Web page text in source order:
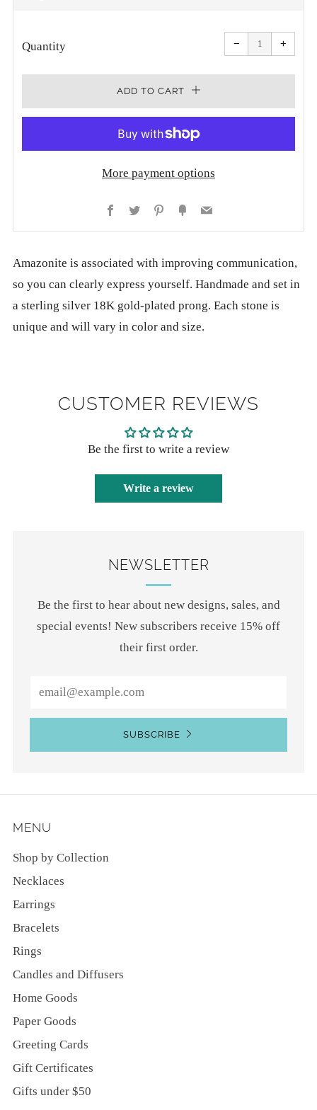
Quantity −
Reduce
item
quantity
one
+
one
ADD TO CART
More payment options
Facebook
Twitter PinterestFancyEmail
Amazonite is associated with improving communication,
so you can clearly express yourself. Handmade and set in
a sterling silver 18K gold-plated prong. Each stone is
unique and will vary in color and size.
CUSTOMER REVIEWS
Be the first to write a review
Write a review
NEWSLETTER
Be the first to hear about new designs, sales, and
special events! New subscribers receive 15% off
their first order.
SUBSCRIBE
MENU
Shop by Collection
Necklaces
Earrings
Bracelets
Rings
Candles and Diffusers
Home Goods
Paper Goods
Greeting Cards
Gift Certificates
Gifts under $50